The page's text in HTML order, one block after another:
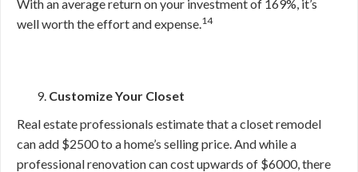
With an average return on your investment of 169%, it’s
well worth the effort and expense. 14
Customize Your Closet
Real estate professionals estimate that a closet remodel
can add $2500 to a home’s selling price. And while a
professional renovation can cost upwards of $6000, there